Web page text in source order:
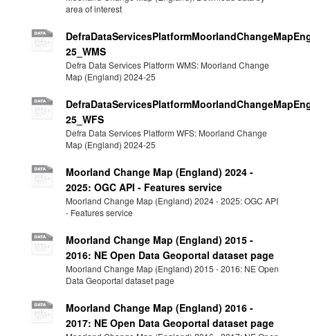
area of interest
25_WMS
Defra Data Services Platform WMS: Moorland Change
Map (England) 2024-25
25_WFS
Defra Data Services Platform WFS: Moorland Change
Map (England) 2024-25
Moorland Change Map (England) 2024 -
2025: OGC API - Features service
Moorland Change Map (England) 2024 - 2025: OGC API
- Features service
Moorland Change Map (England) 2015 -
2016: NE Open Data Geoportal dataset page
Moorland Change Map (England) 2015 - 2016: NE Open
Data Geoportal dataset page
Moorland Change Map (England) 2016 -
2017: NE Open Data Geoportal dataset page